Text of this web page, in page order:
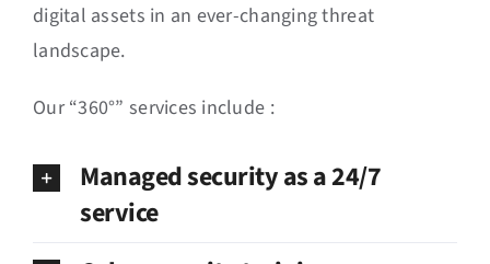
digital assets in an ever-changing threat
landscape.
Our “360°” services include :
Managed security as a 24/7
service